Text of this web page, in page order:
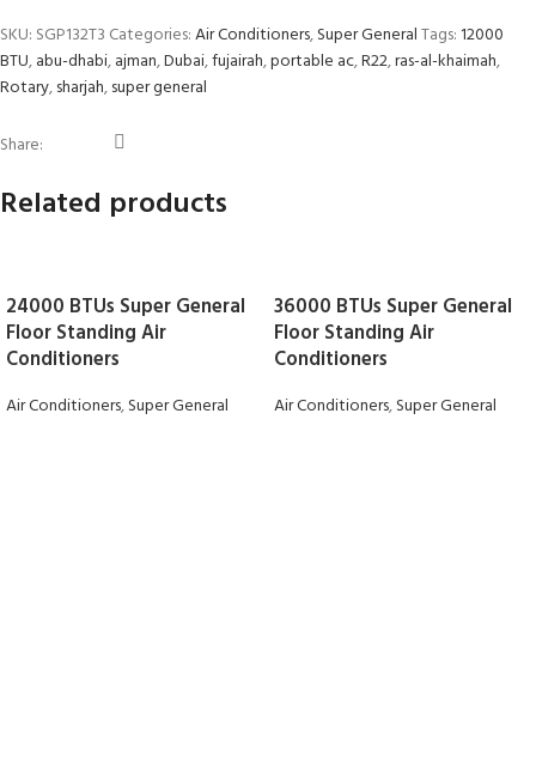
SKU: SGP132T3 Categories:Air Conditioners,Super GeneralTags:12000
BTU,abu-dhabi,ajman,Dubai,fujairah,portable ac,R22,ras-al-khaimah,
Rotary,sharjah,super general
Share:
Related products
24000 BTUs Super General
Floor Standing Air
Conditioners
Air Conditioners,Super General
36000 BTUs Super General
Floor Standing Air
Conditioners
Air Conditioners,Super General